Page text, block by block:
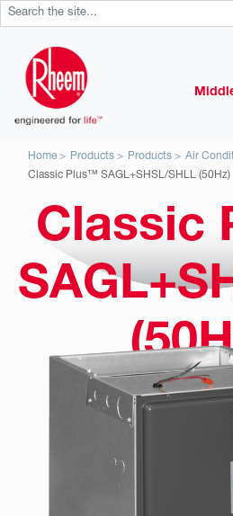
Home Products Products Air
Classic Plus™ SAGL+SHSL/SHLL (50Hz)
Classic